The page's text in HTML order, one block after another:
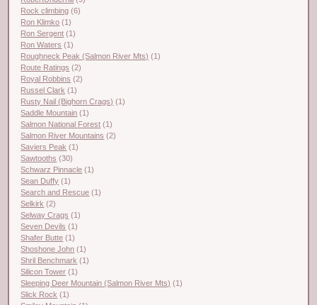
Rock climbing (6)
Ron Klimko (1)
Ron Sergent (1)
Ron Waters (1)
Roughneck Peak (Salmon River Mts) (1)
Route Ratings (2)
Royal Robbins (2)
Russel Clark (1)
Rusty Nail (Bighorn Crags) (1)
Saddle Mountain (1)
Salmon National Forest (1)
Salmon River Mountains (2)
Saviers Peak (1)
Sawtooths (30)
Schwarz Pinnacle (1)
Sean Duffy (1)
Search and Rescue (1)
Selkirk (2)
Selway Crags (1)
Seven Devils (1)
Shafer Butte (1)
Shoshone John (1)
Shril Benchmark (1)
Silicon Tower (1)
Sleeping Deer Mountain (Salmon River Mts) (1)
Slick Rock (1)